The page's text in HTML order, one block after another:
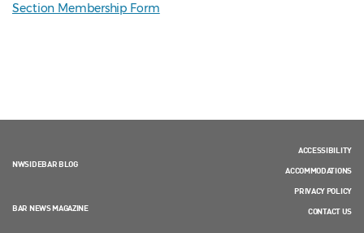
Section Membership Form
NWSIDEBAR BLOG
BAR NEWS MAGAZINE
ACCESSIBILITY
ACCOMMODATIONS
PRIVACY POLICY
CONTACT US